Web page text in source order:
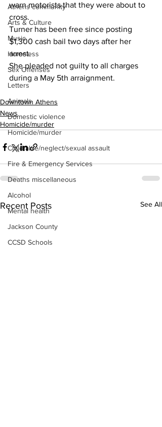
Athens community
Arts & Culture
Music
Homeless
Sex Offenses
Letters
Animals
Domestic violence
Homicide/murder
Child able/neglect/sexual assault
Fire & Emergency Services
Deaths miscellaneous
Alcohol
Mental health
Jackson County
CCSD Schools
warn motorists that they were about to
cross.
Turner has been free since posting
$1,300 cash bail two days after her
arrest.
She pleaded not guilty to all charges
during a May 5th arraignment.
Downtown Athens
News
Homicide/murder
Recent Posts See All